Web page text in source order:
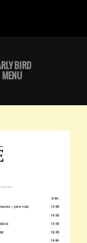
BIRD
MENU